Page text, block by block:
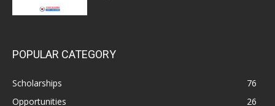
POPULAR CATEGORY
Scholarships
76
Opportunities
26